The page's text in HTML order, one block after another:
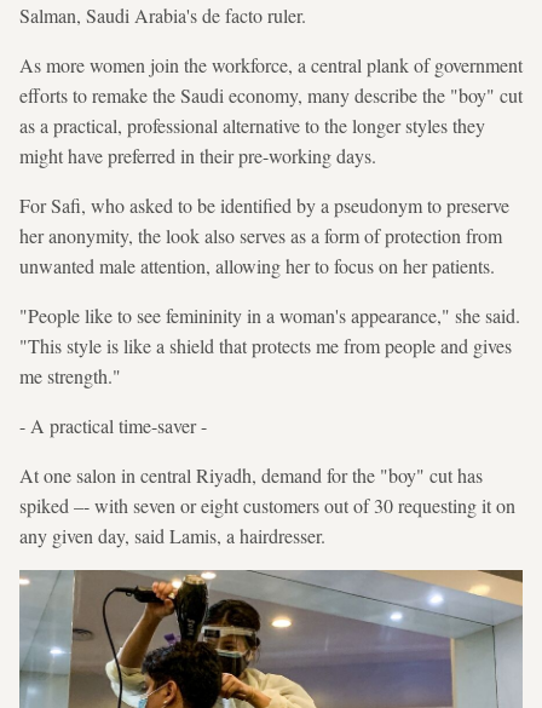
Salman, Saudi Arabia's de facto ruler.
As more women join the workforce, a central plank of government
efforts to remake the Saudi economy, many describe the "boy" cut
as a practical, professional alternative to the longer styles they
might have preferred in their pre-working days.
For Safi, who asked to be identified by a pseudonym to preserve
her anonymity, the look also serves as a form of protection from
unwanted male attention, allowing her to focus on her patients.
"People like to see femininity in a woman's appearance," she said.
"This style is like a shield that protects me from people and gives
me strength."
- A practical time-saver -
At one salon in central Riyadh, demand for the "boy" cut has
spiked –- with seven or eight customers out of 30 requesting it on
any given day, said Lamis, a hairdresser.